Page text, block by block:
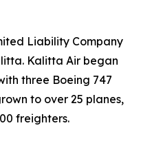
Liability Company
Kalitta Air began
three Boeing 747
to over 25 planes,
freighters.